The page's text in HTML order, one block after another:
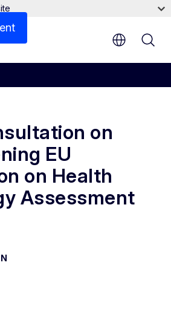
on
EU
on Health
Assessment